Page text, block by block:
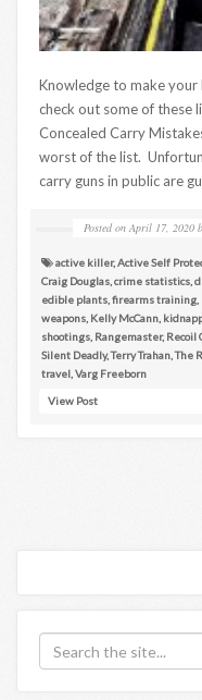
Knowledge to make your
check out some of these
Concealed Carry
worst of the list.
carry guns in public are
Posted on April 17, 2020
active killer,Active Self
Craig Douglas crime statistics
edible plants firearms training
weapons Kelly McCann
shootings Rangemaster, Recoil
Silent Deadly,Terry Trahan ,The
travel Varg Freeborn
View Post